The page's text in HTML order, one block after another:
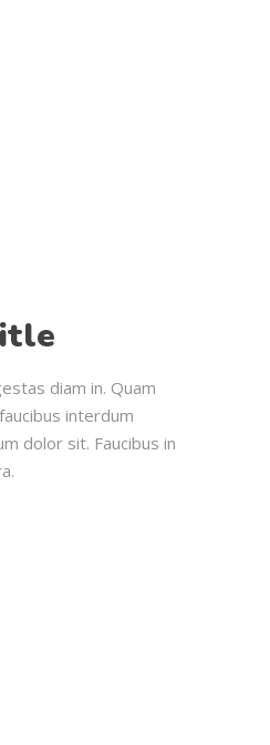
diam in. Quam
interdum
dolor sit. Faucibus in